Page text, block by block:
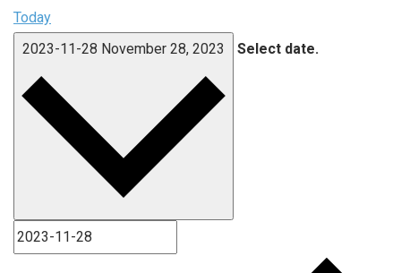
Today
2023-11-28 November 28, 2023 Select date.